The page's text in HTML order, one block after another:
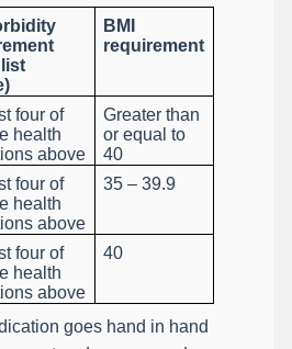
BMI
requirement
four of
health
above
Greater than
or equal to
40
four of
health
above
35 – 39.9
four of
health
above
40
goes hand in hand